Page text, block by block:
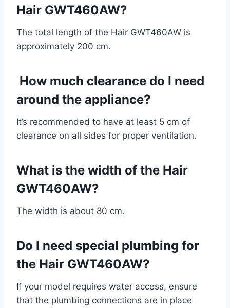
Hair GWT460AW?
The total length of the Hair GWT460AW is
approximately 200 cm.
How much clearance do I need
around the appliance?
It’s recommended to have at least 5 cm of
clearance on all sides for proper ventilation.
What is the width of the Hair
GWT460AW?
The width is about 80 cm.
Do I need special plumbing for
the Hair GWT460AW?
If your model requires water access, ensure
that the plumbing connections are in place